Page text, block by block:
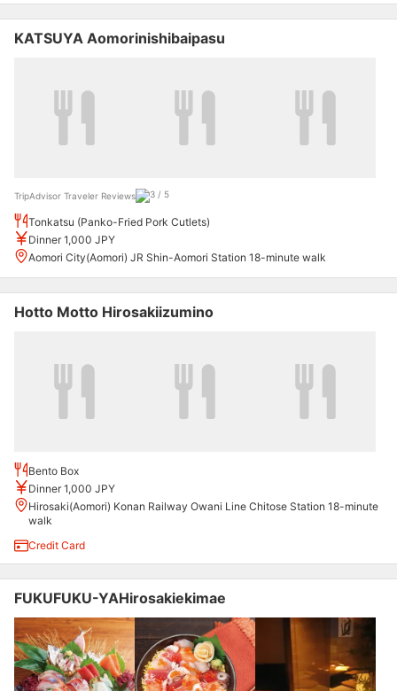
KATSUYA Aomorinishibaipasu
TripAdvisor Traveler Reviews
Tonkatsu (Panko-Fried Pork Cutlets)
Dinner 1,000 JPY
Aomori City(Aomori) JR Shin-Aomori Station 18-minute walk
Hotto Motto Hirosakiizumino
Bento Box
Dinner 1,000 JPY
Hirosaki(Aomori) Konan Railway Owani Line Chitose Station 18-minute
walk
Credit Card
FUKUFUKU-YAHirosakiekimae